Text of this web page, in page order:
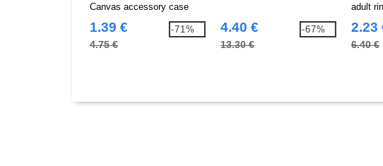
Canvas accessory case
1.39 €
4.75 €
-71% 4.40 €
13.30 €
-67%
adult
2.23
6.40 €